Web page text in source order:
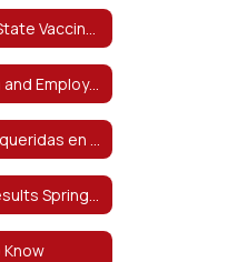
Texas Transition and Employment Guide